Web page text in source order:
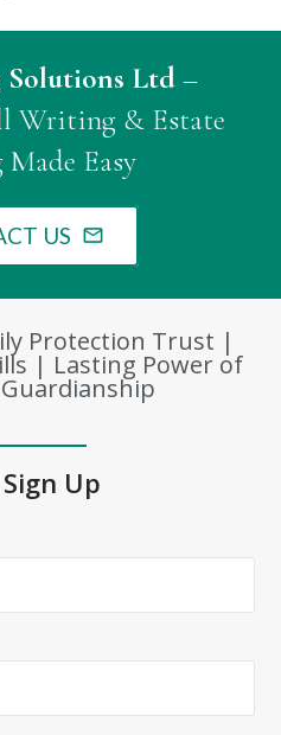
Ltd–
Writing & Estate
Easy
US mail_outline
Protection Trust |
| Lasting Power of
Up